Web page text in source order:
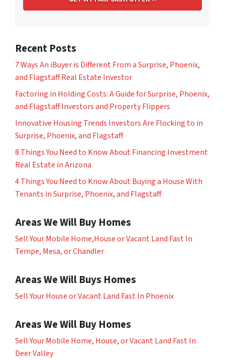
Recent Posts
7 Ways An iBuyer is Different From a Surprise, Phoenix,
and Flagstaff Real Estate Investor
Factoring in Holding Costs: A Guide for Surprise, Phoenix,
and Flagstaff Investors and Property Flippers
Innovative Housing Trends Investors Are Flocking to in
Surprise, Phoenix, and Flagstaff
8 Things You Need to Know About Financing Investment
Real Estate in Arizona
4 Things You Need to Know About Buying a House With
Tenants in Surprise, Phoenix, and Flagstaff
Areas We Will Buy Homes
Sell Your Mobile Home,House or Vacant Land Fast In
Tempe, Mesa, or Chandler
Areas We Will Buys Homes
Sell Your House or Vacant Land Fast In Phoenix
Areas We Will Buy Homes
Sell Your Mobile Home, House, or Vacant Land Fast In
Deer Valley